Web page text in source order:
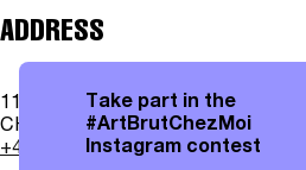
Take part in the
#ArtBrutChezMoi
Instagram contest
ADDRESS
11, av. des Bergières
CH - 1004 Lausanne
+41 21 315 25 70